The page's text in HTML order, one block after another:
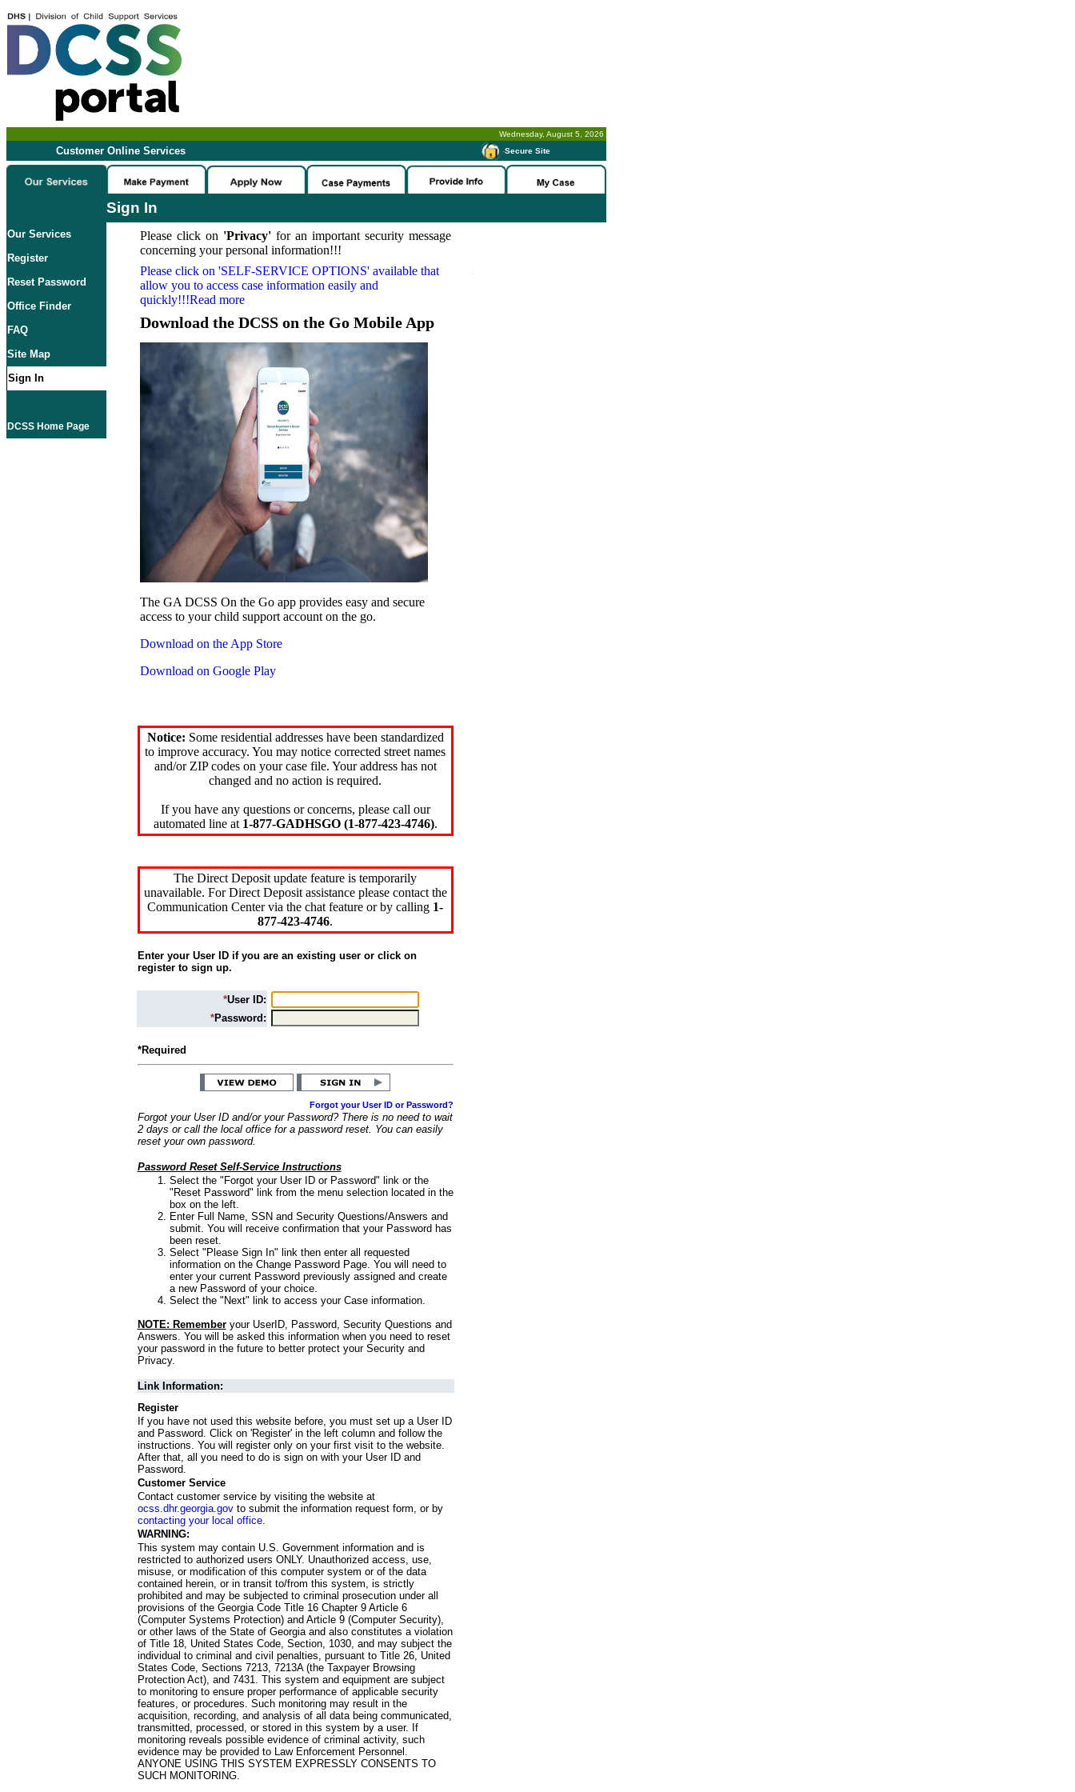
Wednesday, August 5, 2026
Customer Online Services -Secure Site
Sign In
Our Services
Register
Reset Password
Office Finder
FAQ
Site Map
Sign In
DCSS Home Page
Please click on 'Privacy'for an important security message
concerning your personal information!!!
Please click on 'SELF-SERVICE OPTIONS' available that
allow you to access case information easily and
quickly!!!Read more
Download the DCSS on the Go Mobile App
The GA DCSS On the Go app provides easy and secure
access to your child support account on the go.
Download on the App Store
Download on Google Play
Notice: Some residential addresses have been standardized
to improve accuracy. You may notice corrected street names
and/or ZIP codes on your case file. Your address has not
changed and no action is required.
If you have any questions or concerns, please call our
automated line at 1-877-GADHSGO (1-877-423-4746).
The Direct Deposit update feature is temporarily
unavailable. For Direct Deposit assistance please contact the
Communication Center via the chat feature or by calling 1-
877-423-4746.
Enter your User ID if you are an existing user or click on
register to sign up.
*User ID:
*Password:
*Required
Forgot your User ID or Password?
Forgot your User ID and/or your Password? There is no need to wait
2 days or call the local office for a password reset. You can easily
reset your own password.
Password Reset Self-Service Instructions
Select the "Forgot your User ID or Password" link or the
"Reset Password" link from the menu selection located in the
box on the left.
Enter Full Name, SSN and Security Questions/Answers and
submit. You will receive confirmation that your Password has
been reset.
Select "Please Sign In" link then enter all requested
information on the Change Password Page. You will need to
enter your current Password previously assigned and create
a new Password of your choice.
Select the "Next" link to access your Case information.
NOTE: Rememberyour UserID, Password, Security Questions and
Answers. You will be asked this information when you need to reset
your password in the future to better protect your Security and
Privacy.
Link Information:
Register
If you have not used this website before, you must set up a User ID
and Password. Click on 'Register' in the left column and follow the
instructions. You will register only on your first visit to the website.
After that, all you need to do is sign on with your User ID and
Password.
Customer Service
Contact customer service by visiting the website at
ocss.dhr.georgia.govto submit the information request form, or by
contacting your local office.
WARNING:
This system may contain U.S. Government information and is
restricted to authorized users ONLY. Unauthorized access, use,
misuse, or modification of this computer system or of the data
contained herein, or in transit to/from this system, is strictly
prohibited and may be subjected to criminal prosecution under all
provisions of the Georgia Code Title 16 Chapter 9 Article 6
(Computer Systems Protection) and Article 9 (Computer Security),
or other laws of the State of Georgia and also constitutes a violation
of Title 18, United States Code, Section, 1030, and may subject the
individual to criminal and civil penalties, pursuant to Title 26, United
States Code, Sections 7213, 7213A (the Taxpayer Browsing
Protection Act), and 7431. This system and equipment are subject
to monitoring to ensure proper performance of applicable security
features, or procedures. Such monitoring may result in the
acquisition, recording, and analysis of all data being communicated,
transmitted, processed, or stored in this system by a user. If
monitoring reveals possible evidence of criminal activity, such
evidence may be provided to Law Enforcement Personnel.
ANYONE USING THIS SYSTEM EXPRESSLY CONSENTS TO
SUCH MONITORING.